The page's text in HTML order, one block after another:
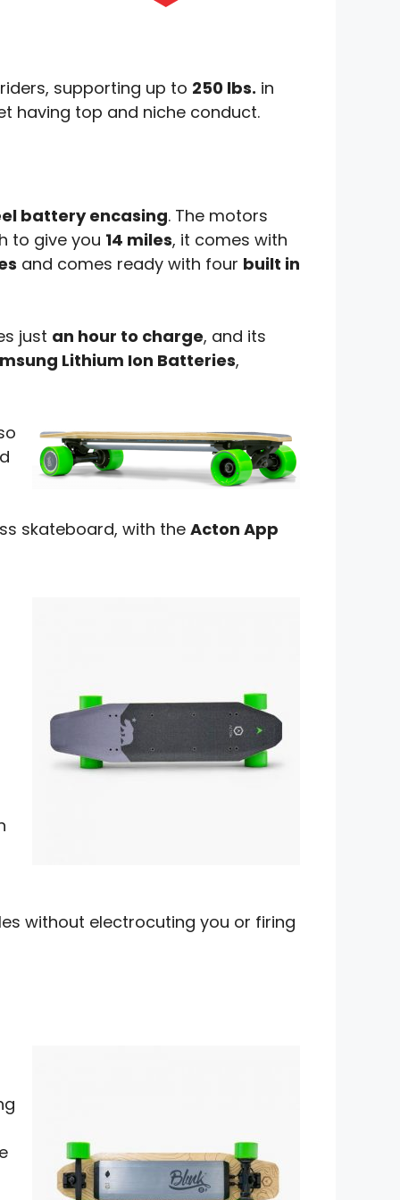
supporting up to 250 lbs. in
having top and niche conduct.
battery encasing. The motors
to give you 14 miles, it comes with
and comes ready with four built in
just an hour to charge, and its
Lithium Ion Batteries,
skateboard, with the Acton App
without electrocuting you or firing